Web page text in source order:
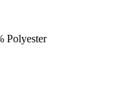
Polyester